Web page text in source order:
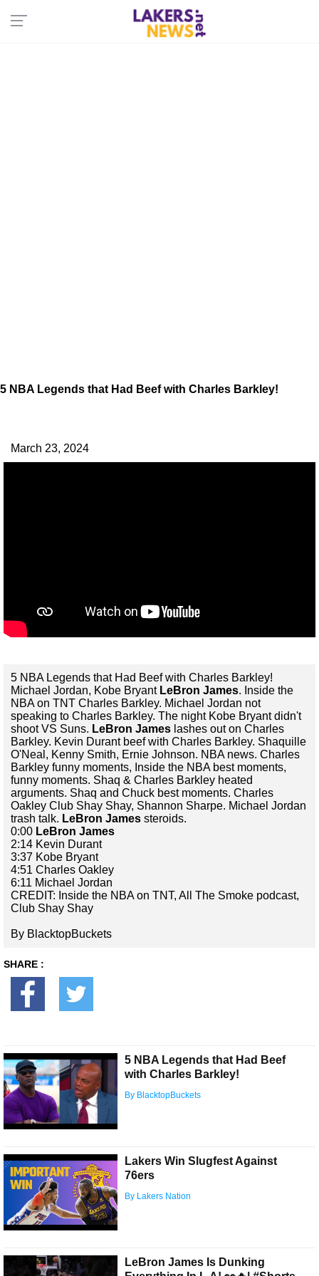
5 NBA Legends that Had Beef with Charles Barkley!
March 23, 2024
5 NBA Legends that Had Beef with Charles Barkley!
Michael Jordan, Kobe Bryant LeBron James. Inside the
NBA on TNT Charles Barkley. Michael Jordan not
speaking to Charles Barkley. The night Kobe Bryant didn't
shoot VS Suns. LeBron James lashes out on Charles
Barkley. Kevin Durant beef with Charles Barkley. Shaquille
O'Neal, Kenny Smith, Ernie Johnson. NBA news. Charles
Barkley funny moments, Inside the NBA best moments,
funny moments. Shaq & Charles Barkley heated
arguments. Shaq and Chuck best moments. Charles
Oakley Club Shay Shay, Shannon Sharpe. Michael Jordan
trash talk. LeBron James steroids.
0:00 LeBron James
2:14 Kevin Durant
3:37 Kobe Bryant
4:51 Charles Oakley
6:11 Michael Jordan
CREDIT: Inside the NBA on TNT, All The Smoke podcast,
Club Shay Shay
By BlacktopBuckets
SHARE :
5 NBA Legends that Had Beef
with Charles Barkley!
By BlacktopBuckets
Lakers Win Slugfest Against
76ers
By Lakers Nation
LeBron James Is Dunking